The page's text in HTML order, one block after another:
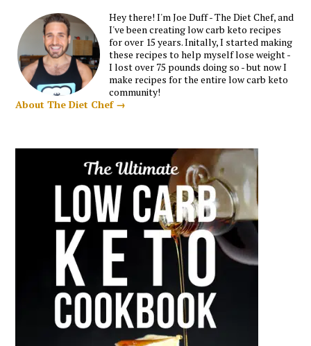
Hey there! I'm Joe Duff - The Diet Chef, and
I've been creating low carb keto recipes
for over 15 years. Initally, I started making
these recipes to help myself lose weight -
I lost over 75 pounds doing so - but now I
make recipes for the entire low carb keto
community!
About The Diet Chef →